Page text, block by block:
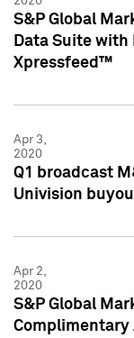
S&P Global
Data Suite with
Xpressfeed™
Apr 3,
2020
Q1 broadcast
Univision
Apr 2,
2020
S&P Global
Complimentary